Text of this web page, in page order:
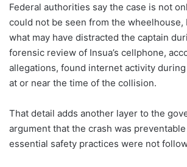
Federal authorities say the case is not
could not be seen from the wheelhouse,
what may have distracted the captain
forensic review of Insua’s cellphone,
allegations, found internet activity
at or near the time of the collision.
That detail adds another layer to the
argument that the crash was
essential safety practices were not